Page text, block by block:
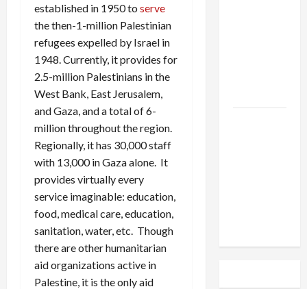
established in 1950 to serve
the then-1-million Palestinian
refugees expelled by Israel in
1948. Currently, it provides for
2.5-million Palestinians in the
West Bank, East Jerusalem,
and Gaza, and a total of 6-
million throughout the region.
Regionally, it has 30,000 staff
with 13,000 in Gaza alone. It
provides virtually every
service imaginable: education,
food, medical care, education,
sanitation, water, etc. Though
there are other humanitarian
aid organizations active in
Palestine, it is the only aid